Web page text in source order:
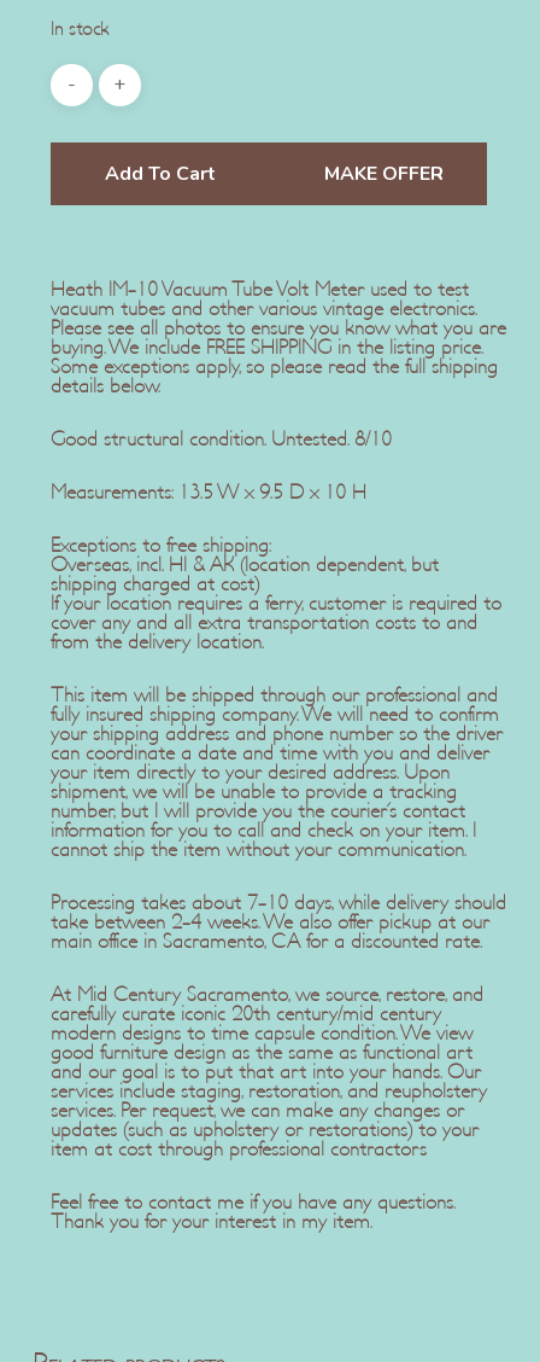
In stock
Add To Cart MAKE OFFER
Heath IM-10 Vacuum Tube Volt Meter used to test
vacuum tubes and other various vintage electronics.
Please see all photos to ensure you know what you are
buying. We include FREE SHIPPING in the listing price.
Some exceptions apply, so please read the full shipping
details below.
Good structural condition. Untested. 8/10
Measurements: 13.5 W x 9.5 D x 10 H
Exceptions to free shipping:
Overseas, incl. HI & AK (location dependent, but
shipping charged at cost)
If your location requires a ferry, customer is required to
cover any and all extra transportation costs to and
from the delivery location.
This item will be shipped through our professional and
fully insured shipping company. We will need to confirm
your shipping address and phone number so the driver
can coordinate a date and time with you and deliver
your item directly to your desired address. Upon
shipment, we will be unable to provide a tracking
number, but I will provide you the courier's contact
information for you to call and check on your item. I
cannot ship the item without your communication.
Processing takes about 7-10 days, while delivery should
take between 2-4 weeks. We also offer pickup at our
main office in Sacramento, CA for a discounted rate.
At Mid Century Sacramento, we source, restore, and
carefully curate iconic 20th century/mid century
modern designs to time capsule condition. We view
good furniture design as the same as functional art
and our goal is to put that art into your hands. Our
services include staging, restoration, and reupholstery
services. Per request, we can make any changes or
updates (such as upholstery or restorations) to your
item at cost through professional contractors
Feel free to contact me if you have any questions.
Thank you for your interest in my item.